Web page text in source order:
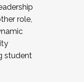
recruiting for
in joining a
by
role,
student